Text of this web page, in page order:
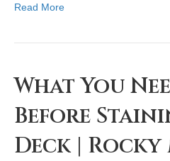
Read More
What You
Before
Deck | Rocky